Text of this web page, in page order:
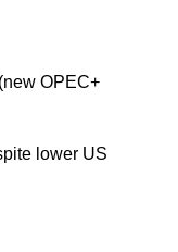
(new OPEC+
lower US